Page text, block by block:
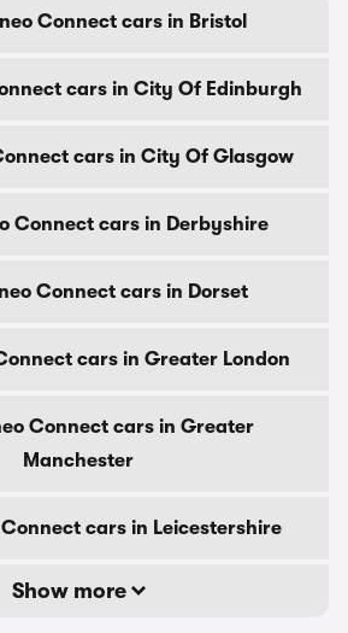
Connect cars in Bristol
cars in City Of Edinburgh
cars in City Of Glasgow
Connect cars in Derbyshire
Connect cars in Dorset
cars in Greater London
Connect cars in Greater
Manchester
Connect cars in Leicestershire
Show more